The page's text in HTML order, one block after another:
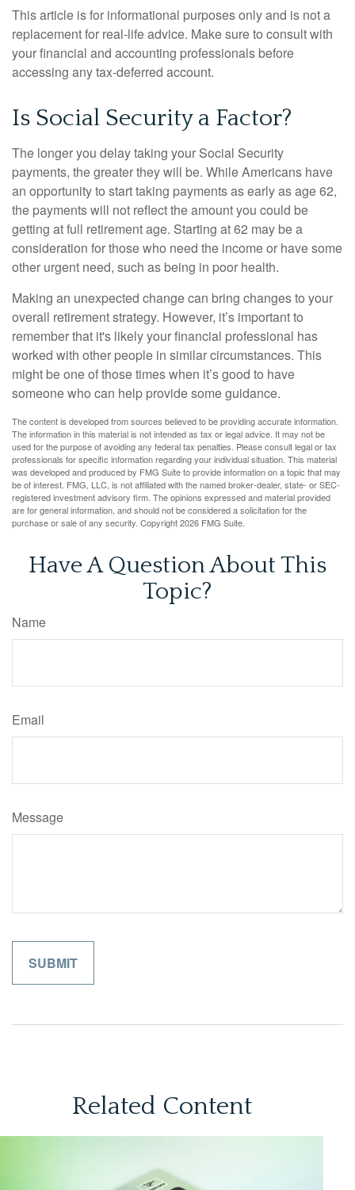
This article is for informational purposes only and is not a
replacement for real-life advice. Make sure to consult with
your financial and accounting professionals before
accessing any tax-deferred account.
Is Social Security a Factor?
The longer you delay taking your Social Security
payments, the greater they will be. While Americans have
an opportunity to start taking payments as early as age 62,
the payments will not reflect the amount you could be
getting at full retirement age. Starting at 62 may be a
consideration for those who need the income or have some
other urgent need, such as being in poor health.
Making an unexpected change can bring changes to your
overall retirement strategy. However, it’s important to
remember that it's likely your financial professional has
worked with other people in similar circumstances. This
might be one of those times when it’s good to have
someone who can help provide some guidance.
The content is developed from sources believed to be providing accurate information.
The information in this material is not intended as tax or legal advice. It may not be
used for the purpose of avoiding any federal tax penalties. Please consult legal or tax
professionals for specific information regarding your individual situation. This material
was developed and produced by FMG Suite to provide information on a topic that may
be of interest. FMG, LLC, is not affiliated with the named broker-dealer, state- or SEC-
registered investment advisory firm. The opinions expressed and material provided
are for general information, and should not be considered a solicitation for the
purchase or sale of any security. Copyright2026 FMG Suite.
Have A Question About This
Topic?
Name
Email
Message
Related Content